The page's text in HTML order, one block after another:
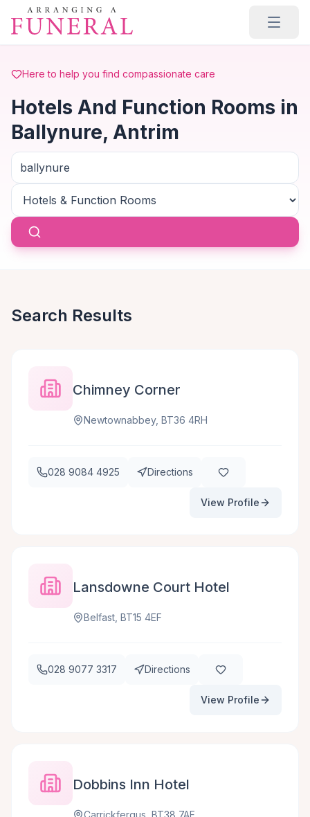
Skip to main content
Here to help you find compassionate care
Hotels And Function Rooms in
Ballynure, Antrim
Search Results
Chimney Corner
Newtownabbey, BT36 4RH
028 9084 4925 Directions
View Profile
Lansdowne Court Hotel
Belfast, BT15 4EF
028 9077 3317 Directions
View Profile
Dobbins Inn Hotel
Carrickfergus, BT38 7AF